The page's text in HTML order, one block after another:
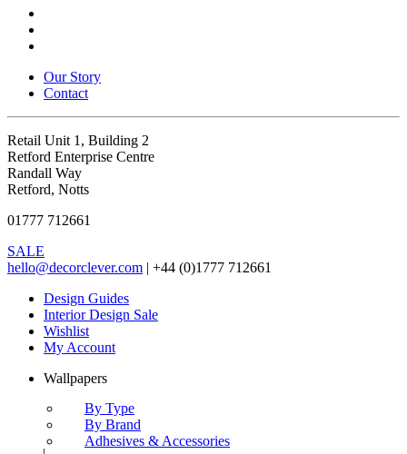
Our Story
Contact
Retail Unit 1, Building 2
Retford Enterprise Centre
Randall Way
Retford, Notts
01777 712661
SALE
hello@decorclever.com | +44 (0)1777 712661
Design Guides
Interior Design Sale
Wishlist
My Account
Wallpapers
By Type
By Brand
Adhesives & Accessories